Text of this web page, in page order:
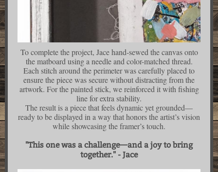
To complete the project, Jace hand-sewed the canvas onto
the matboard using a needle and color-matched thread.
Each stitch around the perimeter was carefully placed to
ensure the piece was secure without distracting from the
artwork. For the painted stick, we reinforced it with fishing
line for extra stability.
The result is a piece that feels dynamic yet grounded—
ready to be displayed in a way that honors the artist’s vision
while showcasing the framer’s touch.
"This one was a challenge—and a joy to bring
together." - Jace